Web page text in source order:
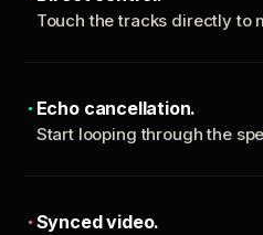
Touch the tracks directly to
Echo cancellation.
Start looping through the
Synced video.